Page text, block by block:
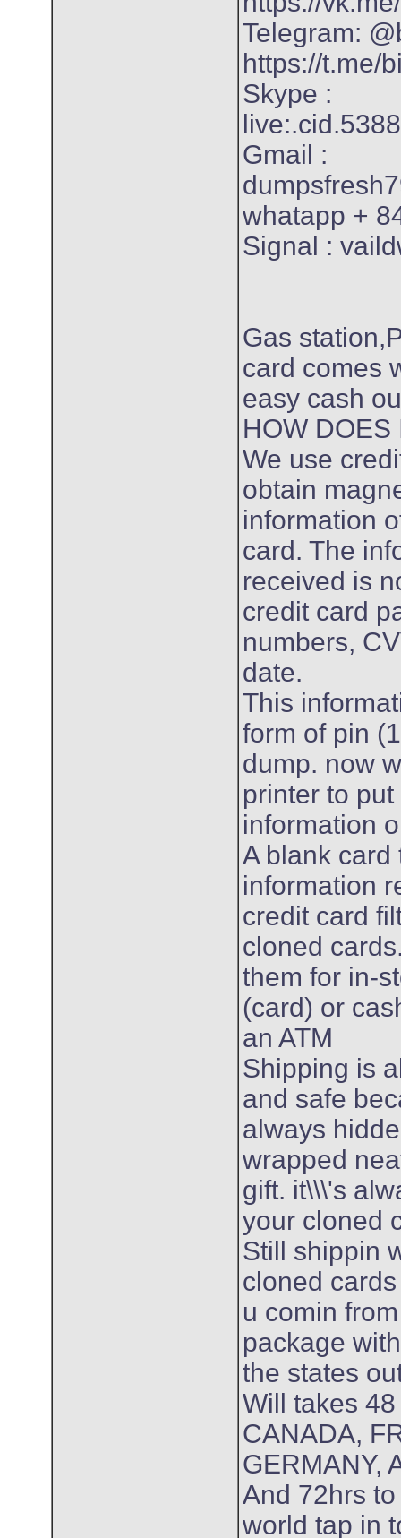
Telegram:
https://t.me/
Skype :
Gmail :
whatapp +
Signal :
Gas
card comes
easy cash
HOW DOES
We use
obtain
information
card. The
received is
credit card
numbers,
date.
This
form of pin
dump. now
printer to
information
A blank card
information
credit card
cloned
them for in-
(card) or
an ATM
Shipping is
and safe
always
wrapped
gift. it\\\'s
your cloned
Still shippin
cloned
u comin
package
the states
Will takes
CANADA,
GERMANY,
And 72hrs
world tap in